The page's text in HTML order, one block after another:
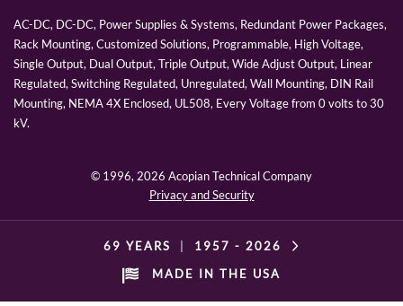
AC-DC, DC-DC, Power Supplies & Systems, Redundant Power Packages,
Rack Mounting, Customized Solutions, Programmable, High Voltage,
Single Output, Dual Output, Triple Output, Wide Adjust Output, Linear
Regulated, Switching Regulated, Unregulated, Wall Mounting, DIN Rail
Mounting, NEMA 4X Enclosed, UL508, Every Voltage from 0 volts to 30
kV.
© 1996,2026 Acopian Technical Company
Privacy and Security
69 YEARS 1957 - 2026
MADE IN THE USA